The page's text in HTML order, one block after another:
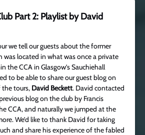
Part 2: Playlist by David
we tell our guests about the former
was located in what was once a private
the CCA in Glasgow’s Sauchiehall
to be able to share our guest blog on
tours, David Beckett. David contacted
blog on the club by Francis
CCA, and naturally we jumped at the
We’d like to thank David for taking
and share his experience of the fabled